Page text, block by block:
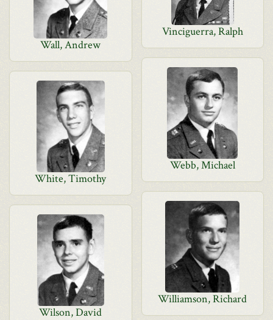
Vinciguerra, Ralph
Wall, Andrew
Webb, Michael
White, Timothy
Williamson, Richard
Wilson, David